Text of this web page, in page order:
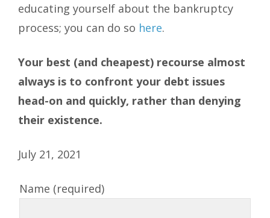
educating yourself about the bankruptcy
process; you can do so here.
Your best (and cheapest) recourse almost
always is to confront your debt issues
head-on and quickly, rather than denying
their existence.
July 21, 2021
Name (required)